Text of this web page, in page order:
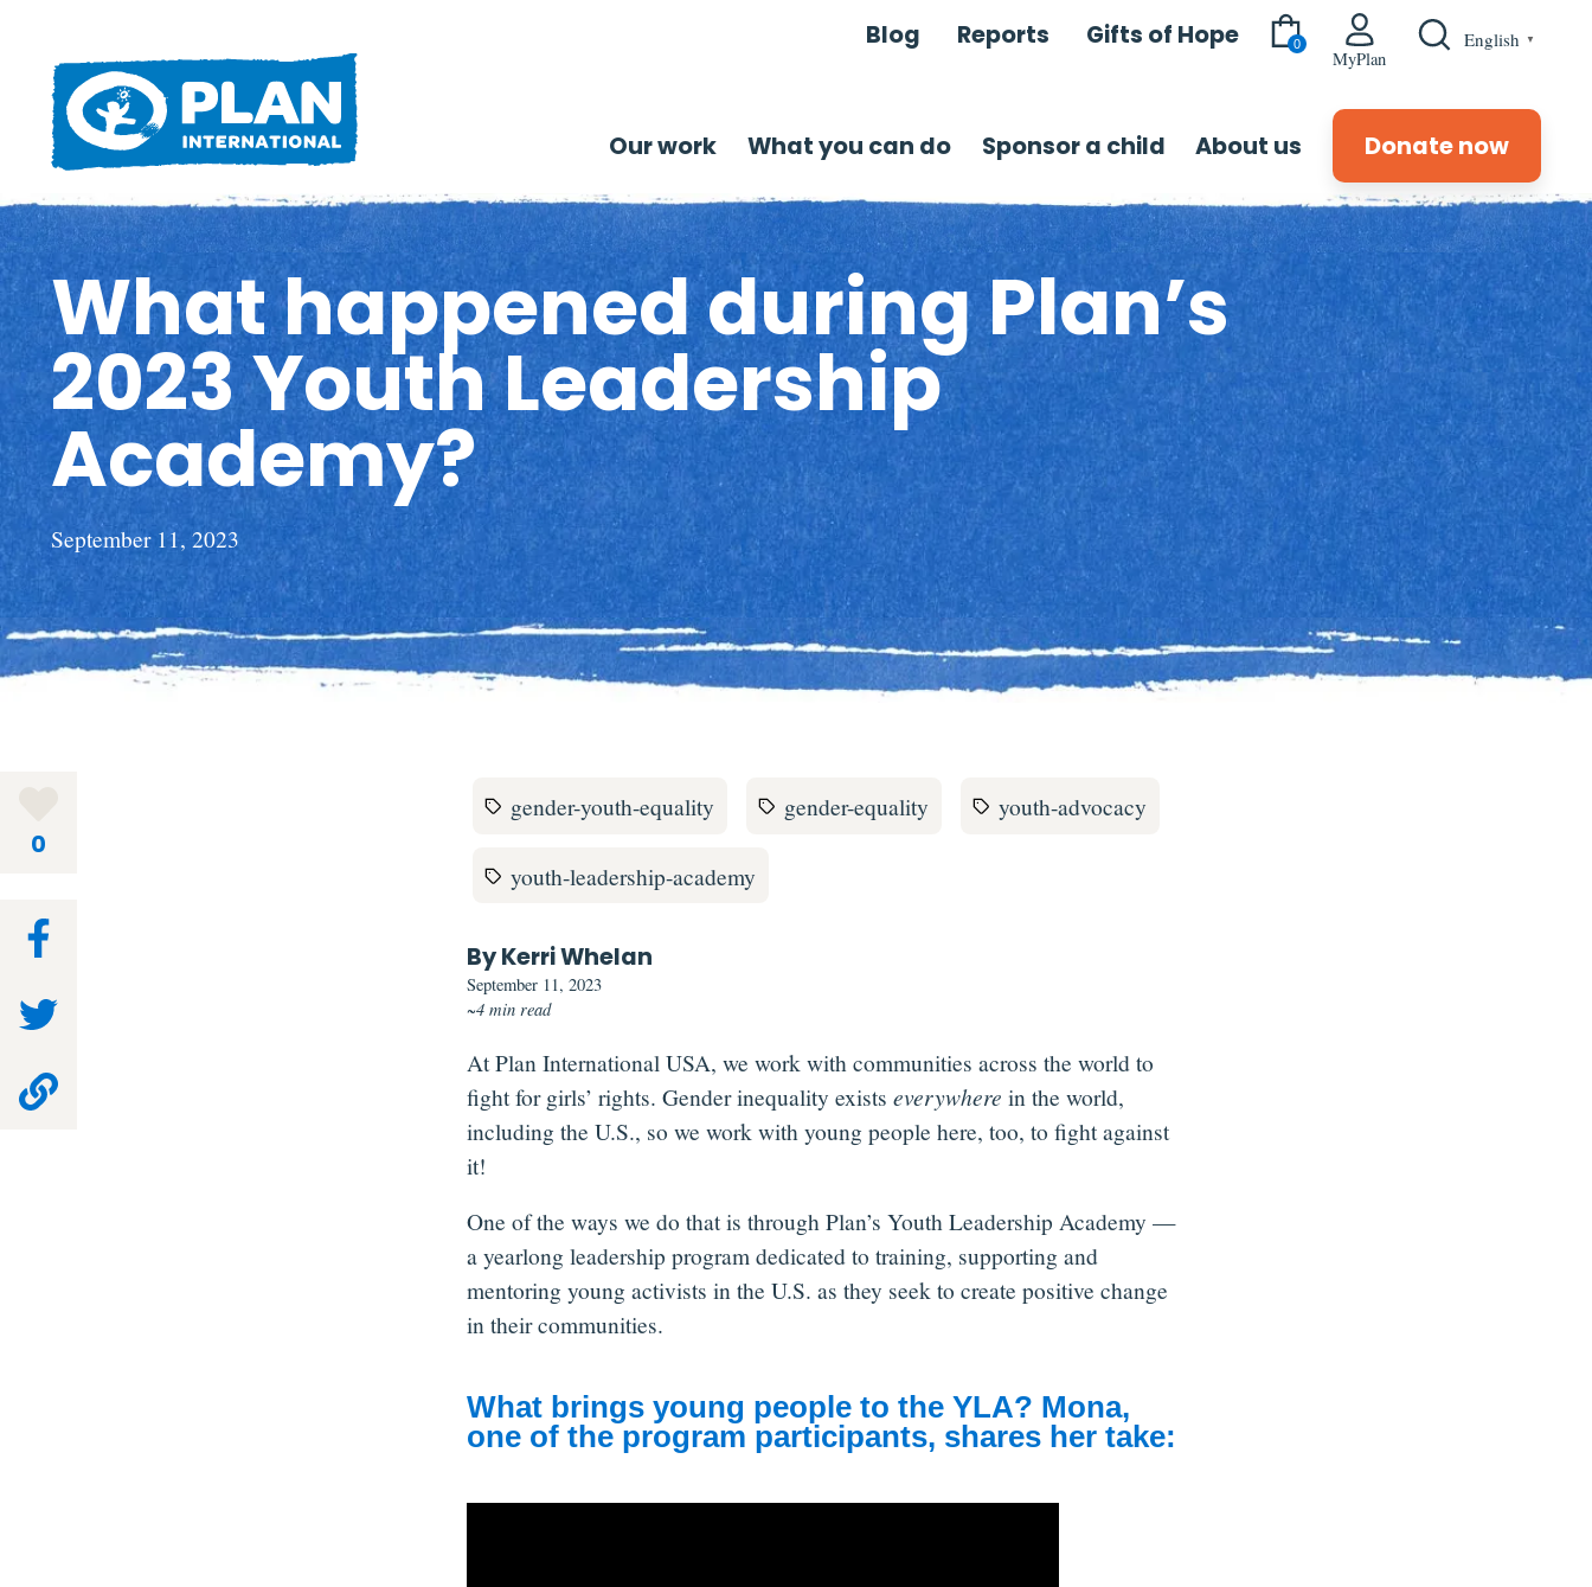
Blog Reports Gifts of Hope 0
MyPlan
English ▼
Our work What you can do Sponsor a child About us Donate now
What happened during Plan’s
2023 Youth Leadership
Academy?
September 11, 2023
0
gender-youth-equality gender-equality youth-advocacy
youth-leadership-academy
By Kerri Whelan
September 11, 2023
~4 min read
At Plan International USA, we work with communities across the world to
fight for girls’ rights. Gender inequality exists everywhere in the world,
including the U.S., so we work with young people here, too, to fight against
it!
One of the ways we do that is through Plan’s Youth Leadership Academy —
a yearlong leadership program dedicated to training, supporting and
mentoring young activists in the U.S. as they seek to create positive change
in their communities.
What brings young people to the YLA? Mona,
one of the program participants, shares her take: